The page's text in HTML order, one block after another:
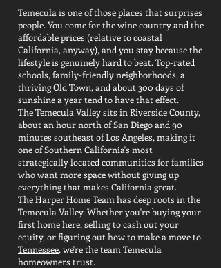
Temecula is one of those places that surprises
people. You come for the wine country and the
affordable prices (relative to coastal
California, anyway), and you stay because the
lifestyle is genuinely hard to beat. Top-rated
schools, family-friendly neighborhoods, a
thriving Old Town, and about 300 days of
sunshine a year tend to have that effect.
The Temecula Valley sits in Riverside County,
about an hour north of San Diego and 90
minutes southeast of Los Angeles, making it
one of Southern California's most
strategically located communities for families
who want more space without giving up
everything that makes California great.
The Harper Home Team has deep roots in the
Temecula Valley. Whether you're buying your
first home here, selling to cash out your
equity, or figuring out how to make a move to
Tennessee, we're the team Temecula
homeowners trust.